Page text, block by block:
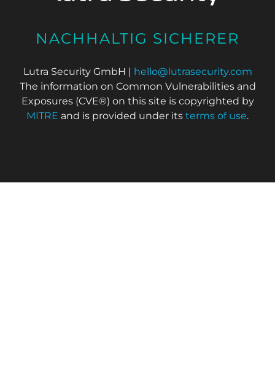
NACHHALTIG SICHERER
Lutra Security GmbH | hello@lutrasecurity.com
The information on Common Vulnerabilities and
Exposures (CVE®) on this site is copyrighted by
MITRE and is provided under its terms of use.